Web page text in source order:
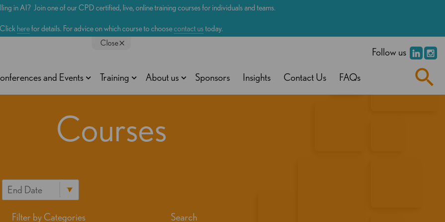
in AI? Join one of our CPD certified, live, online training courses for individuals and teams.
Click herefor details. For advice on which course to choosecontact us today.
Close
Follow us
and Events Training About us Sponsors Insights Contact Us FAQs
Courses
Filter by Categories Search